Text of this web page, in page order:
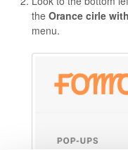
the Orance cirle
menu.